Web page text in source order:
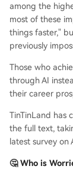
among the
most of these
things faster,"
previously
Those who
through AI
their career
TinTinLand has
the full text,
latest survey on
🤔 Who is